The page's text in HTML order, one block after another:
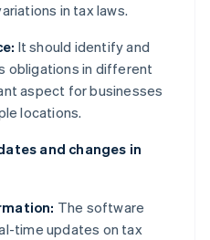
in tax laws.
It should identify and
obligations in different
aspect for businesses
locations.
and changes in
The software
time updates on tax